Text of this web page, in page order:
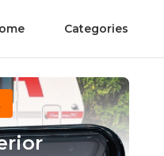
Categories